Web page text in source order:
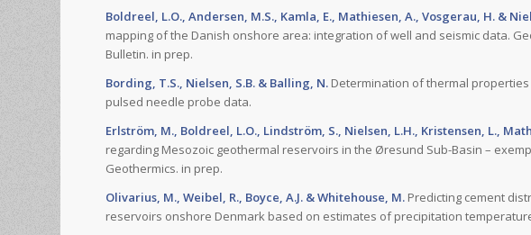
Boldreel, L.O., Andersen, M.S., Kamla, E., Mathiesen, A., Vosgerau, H. &
mapping of the Danish onshore area: integration of well and seismic data.
Bulletin. in prep.
Bording, T.S., Nielsen, S.B. & Balling, N. Determination of thermal
pulsed needle probe data.
Erlström, M., Boldreel, L.O., Lindström, S., Nielsen, L.H., Kristensen, L.,
regarding Mesozoic geothermal reservoirs in the Øresund Sub-Basin –
Geothermics. in prep.
Olivarius, M., Weibel, R., Boyce, A.J. & Whitehouse, M. Predicting cement
reservoirs onshore Denmark based on estimates of precipitation